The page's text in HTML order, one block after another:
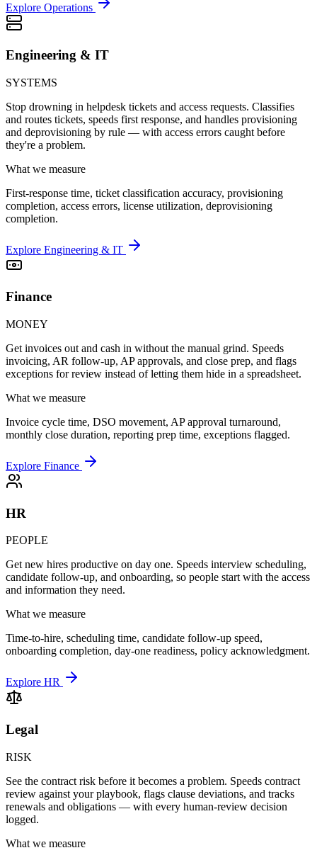
Explore Operations
Engineering & IT
SYSTEMS
Stop drowning in helpdesk tickets and access requests. Classifies
and routes tickets, speeds first response, and handles provisioning
and deprovisioning by rule — with access errors caught before
they're a problem.
What we measure
First-response time, ticket classification accuracy, provisioning
completion, access errors, license utilization, deprovisioning
completion.
Explore Engineering & IT
Finance
MONEY
Get invoices out and cash in without the manual grind. Speeds
invoicing, AR follow-up, AP approvals, and close prep, and flags
exceptions for review instead of letting them hide in a spreadsheet.
What we measure
Invoice cycle time, DSO movement, AP approval turnaround,
monthly close duration, reporting prep time, exceptions flagged.
Explore Finance
HR
PEOPLE
Get new hires productive on day one. Speeds interview scheduling,
candidate follow-up, and onboarding, so people start with the access
and information they need.
What we measure
Time-to-hire, scheduling time, candidate follow-up speed,
onboarding completion, day-one readiness, policy acknowledgment.
Explore HR
Legal
RISK
See the contract risk before it becomes a problem. Speeds contract
review against your playbook, flags clause deviations, and tracks
renewals and obligations — with every human-review decision
logged.
What we measure